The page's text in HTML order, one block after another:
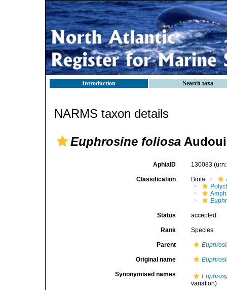
Introduction Search taxa
NARMS taxon details
Euphrosine foliosa
AphiaID 130083
Classification Biota
Status accepted
Rank Species
Parent
Original name
Synonymised names
variation)